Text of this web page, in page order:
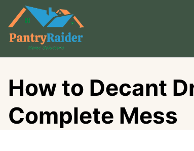
content
How to Decant
Complete Mess